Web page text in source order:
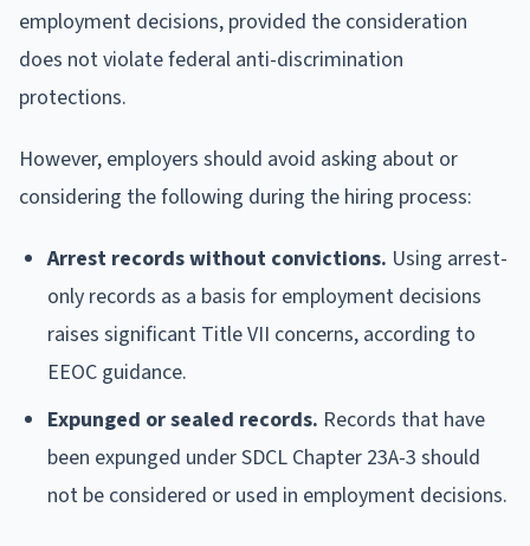
employment decisions, provided the consideration
does not violate federal anti-discrimination
protections.
However, employers should avoid asking about or
considering the following during the hiring process:
Arrest records without convictions. Using arrest-
only records as a basis for employment decisions
raises significant Title VII concerns, according to
EEOC guidance.
Expunged or sealed records. Records that have
been expunged under SDCL Chapter 23A-3 should
not be considered or used in employment decisions.